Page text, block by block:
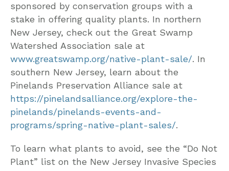
sponsored by conservation groups with a
stake in offering quality plants. In northern
New Jersey, check out the Great Swamp
Watershed Association sale at
www.greatswamp.org/native-plant-sale/. In
southern New Jersey, learn about the
Pinelands Preservation Alliance sale at
https://pinelandsalliance.org/explore-the-
pinelands/pinelands-events-and-
programs/spring-native-plant-sales/.
To learn what plants to avoid, see the “Do Not
Plant” list on the New Jersey Invasive Species